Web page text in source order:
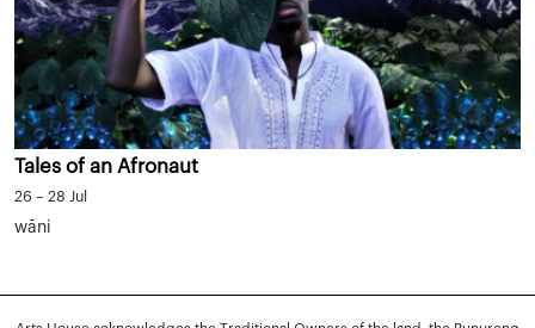
Tales of an Afronaut
26 – 28 Jul
wāni